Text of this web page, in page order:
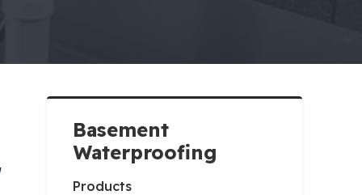
Basement
Waterproofing
Products